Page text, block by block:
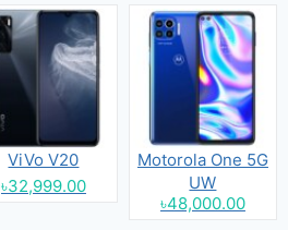
ViVo V20
৳32,999.00
Motorola One 5G
UW
৳48,000.00